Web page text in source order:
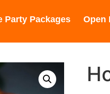
Party Packages Open